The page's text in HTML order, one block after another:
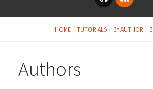
HOME TUTORIALS BY AUTHOR
Authors